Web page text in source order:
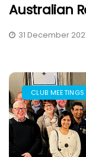
Australian
31 December
CLUB MEETINGS